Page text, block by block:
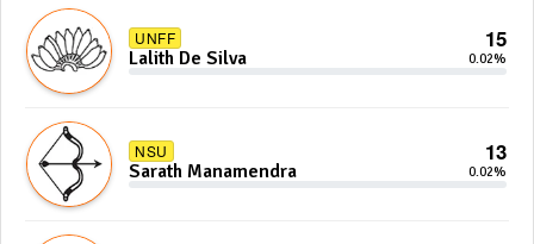
UNFF 15
Lalith De Silva 0.02%
NSU 13
Sarath Manamendra 0.02%